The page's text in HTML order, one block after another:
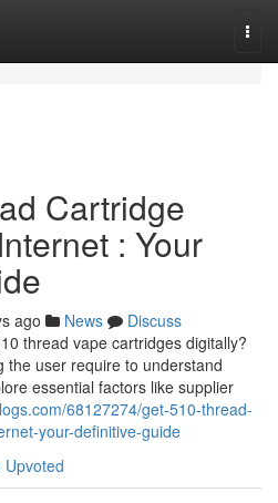
Cartridge
: Your
ago News
Discuss
thread vape cartridges digitally?
the user require to understand
essential factors like supplier
68127274/get-510-thread-
your-definitive-guide
Upvoted